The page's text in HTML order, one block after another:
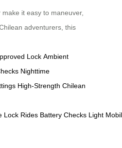
it easy to maneuver,
adventurers, this
Lock Ambient
Nighttime
High-Strength Chilean
Lock Rides Battery Checks Light